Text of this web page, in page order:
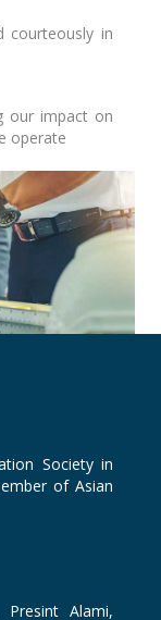
courteously in
our impact on
operate
Society in
of Asian
Alami,